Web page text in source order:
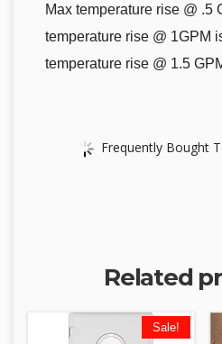
Max temperature rise @ .5
temperature rise @ 1GPM
temperature rise @ 1.5
Frequently Bought
Related
Sale!